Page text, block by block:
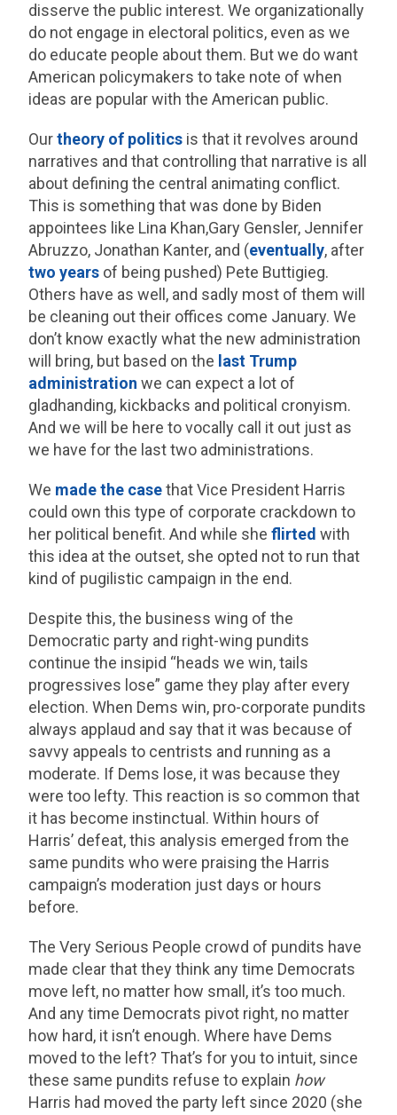
disserve the public interest. We organizationally
do not engage in electoral politics, even as we
do educate people about them. But we do want
American policymakers to take note of when
ideas are popular with the American public.
Ourtheory of politics is that it revolves around
narratives and that controlling that narrative is all
about defining the central animating conflict.
This is something that was done by Biden
appointees like Lina Khan,Gary Gensler, Jennifer
Abruzzo, Jonathan Kanter, and (eventually, after
two years of being pushed) Pete Buttigieg.
Others have as well, and sadly most of them will
be cleaning out their offices come January. We
don’t know exactly what the new administration
will bring, but based on the last Trump
administration we can expect a lot of
gladhanding, kickbacks and political cronyism.
And we will be here to vocally call it out just as
we have for the last two administrations.
We made the casethat Vice President Harris
could own this type of corporate crackdown to
her political benefit. And while sheflirted with
this idea at the outset, she opted not to run that
kind of pugilistic campaign in the end.
Despite this, the business wing of the
Democratic party and right-wing pundits
continue the insipid “heads we win, tails
progressives lose” game they play after every
election. When Dems win, pro-corporate pundits
always applaud and say that it was because of
savvy appeals to centrists and running as a
moderate. If Dems lose, it was because they
were too lefty. This reaction is so common that
it has become instinctual. Within hours of
Harris’ defeat, this analysis emerged from the
same pundits who were praising the Harris
campaign’s moderation just days or hours
before.
The Very Serious People crowd of pundits have
made clear that they think any time Democrats
move left, no matter how small, it’s too much.
And any time Democrats pivot right, no matter
how hard, it isn’t enough. Where have Dems
moved to the left? That’s for you to intuit, since
these same pundits refuse to explain how
Harris had moved the party left since 2020 (she